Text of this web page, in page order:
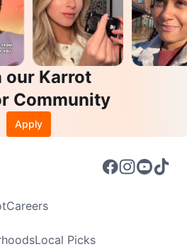
our Karrot
Community
Apply
Careers
Local Picks